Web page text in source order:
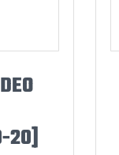
20]